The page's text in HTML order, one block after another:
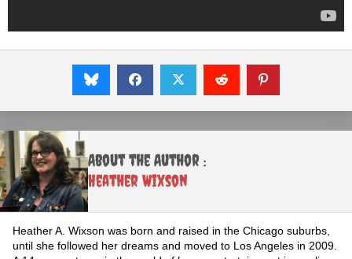
About the Author :
Heather Wixson
Heather A. Wixson was born and raised in the Chicago suburbs,
until she followed her dreams and moved to Los Angeles in 2009.